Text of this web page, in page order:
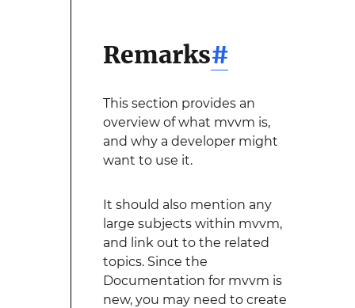
Remarks#
This section provides an
overview of what mvvm is,
and why a developer might
want to use it.
It should also mention any
large subjects within mvvm,
and link out to the related
topics. Since the
Documentation for mvvm is
new, you may need to create